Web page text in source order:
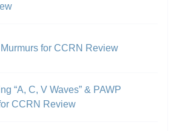
for CCRN Review
“A, C, V Waves” & PAWP
CCRN Review